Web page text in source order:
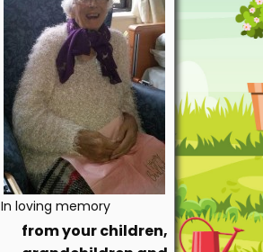
In loving memory
from your children,